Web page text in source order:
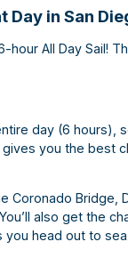
in San
All Day Sail!
day (6
you the best
Coronado
also get the
you head out to